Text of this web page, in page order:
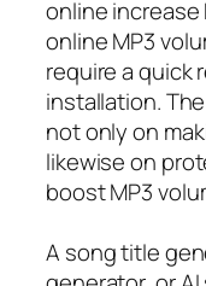
online increase
online MP3
require a quick
installation.
not only on
likewise on
boost MP3
A song title